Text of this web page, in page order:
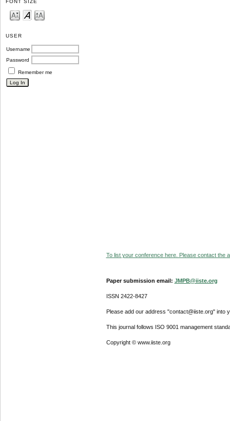
USER
Username
Password
Remember me
To list your conference here. Please contact the
Paper submission email: JMPB@iiste.org
ISSN 2422-8427
Please add our address "contact@iiste.org" into
This journal follows ISO 9001 management
Copyright © www.iiste.org